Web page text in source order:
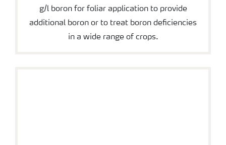
g/l boron for foliar application to provide
additional boron or to treat boron deficiencies
in a wide range of crops.